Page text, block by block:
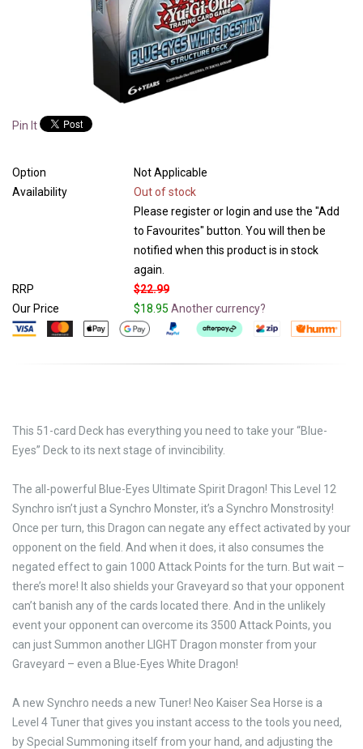
Pin It
Option
Not Applicable
Availability
Out of stock
Please register or login and use the "Add
to Favourites" button. You will then be
notified when this product is in stock
again.
RRP
$22.99
Our Price
$18.95 Another currency?
This 51-card Deck has everything you need to take your “Blue-
Eyes” Deck to its next stage of invincibility.
The all-powerful Blue-Eyes Ultimate Spirit Dragon! This Level 12
Synchro isn’t just a Synchro Monster, it’s a Synchro Monstrosity!
Once per turn, this Dragon can negate any effect activated by your
opponent on the field. And when it does, it also consumes the
negated effect to gain 1000 Attack Points for the turn. But wait –
there’s more! It also shields your Graveyard so that your opponent
can’t banish any of the cards located there. And in the unlikely
event your opponent can overcome its 3500 Attack Points, you
can just Summon another LIGHT Dragon monster from your
Graveyard – even a Blue-Eyes White Dragon!
A new Synchro needs a new Tuner! Neo Kaiser Sea Horse is a
Level 4 Tuner that gives you instant access to the tools you need,
by Special Summoning itself from your hand, and adjusting the